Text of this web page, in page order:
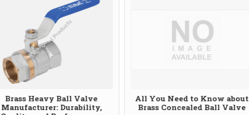
Brass Heavy Ball Valve
Manufacturer: Durability,
All You Need to Know about
Brass Concealed Ball Valve